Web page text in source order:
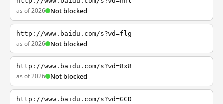
as of 2026 Not blocked
http://www.baidu.com/s?wd=flg
as of 2026 Not blocked
http://www.baidu.com/s?wd=8x8
as of 2026 Not blocked
http://www.baidu.com/s?wd=GCD